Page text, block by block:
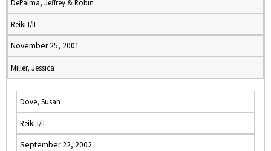
DePalma, Jeffrey & Robin
Reiki I/II
November 25, 2001
Miller, Jessica
Dove, Susan
Reiki I/II
September 22, 2002